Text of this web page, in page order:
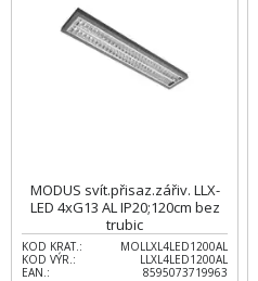
MODUS svít.přisaz.zářiv. LLX-
LED 4xG13 AL IP20;120cm bez
trubic
KOD KRAT.:
MOLLXL4LED1200AL
KOD VÝR.:
LLXL4LED1200AL
EAN.:
8595073719963